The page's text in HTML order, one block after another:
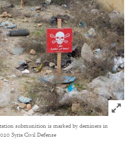
Click to
submunition is marked by deminers in
Syria Civil Defense